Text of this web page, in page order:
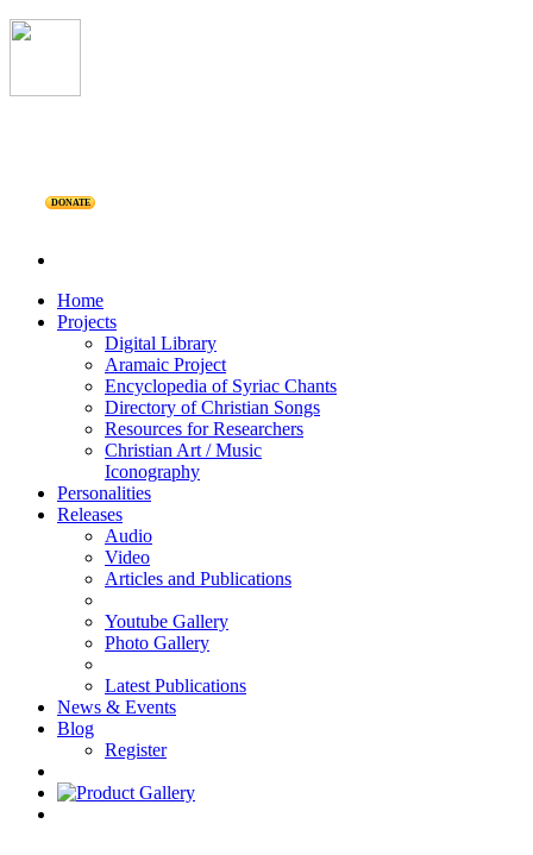
DONATE
Home
Projects
Digital Library
Aramaic Project
Encyclopedia of Syriac Chants
Directory of Christian Songs
Resources for Researchers
Christian Art / Music
Iconography
Personalities
Releases
Audio
Video
Articles and Publications
Youtube Gallery
Photo Gallery
Latest Publications
News & Events
Blog
Register